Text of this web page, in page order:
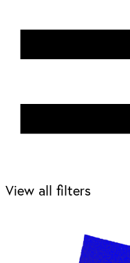
View all filters